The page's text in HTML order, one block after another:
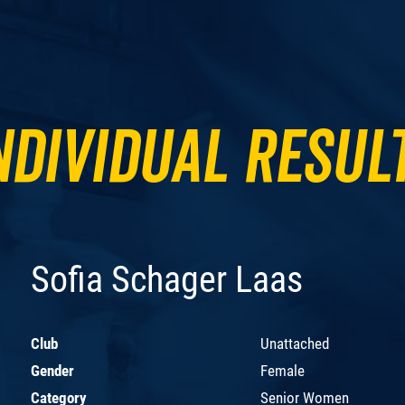
Sofia Schager Laas
Club
Unattached
Gender
Female
Category
Senior Women